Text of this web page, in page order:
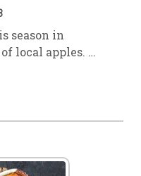
season in
local apples. …